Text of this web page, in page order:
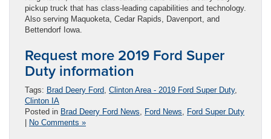
pickup truck that has class-leading capabilities and technology.
Also serving Maquoketa, Cedar Rapids, Davenport, and
Bettendorf Iowa.
Request more 2019 Ford Super
Duty information
Tags: Brad Deery Ford Clinton Area - 2019 Ford Super Duty,
Clinton IA
Posted in Brad Deery Ford News Ford News
Ford Super Duty
| No Comments »